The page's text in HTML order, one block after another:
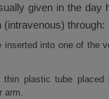
given in the day
(intravenous) through:
inserted into one of the
thin plastic tube
arm.